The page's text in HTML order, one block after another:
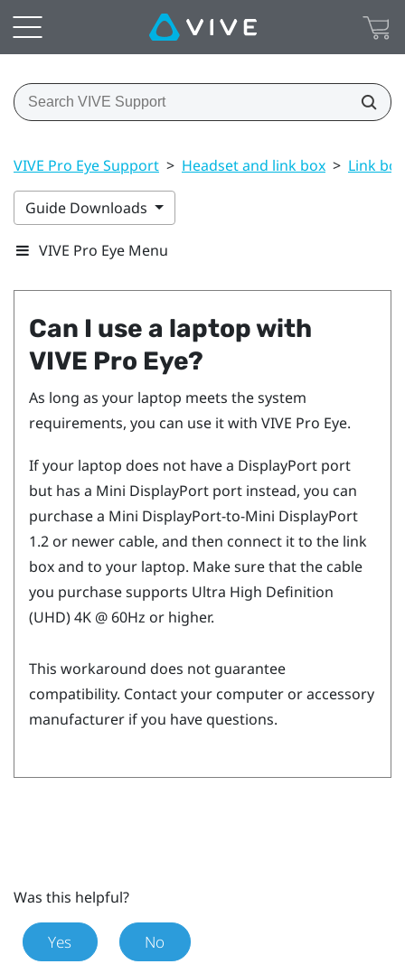
VIVE Pro Eye Support > Headset and link box > Link box
Guide Downloads
VIVE Pro Eye Menu
Can I use a laptop with
VIVE Pro Eye?
As long as your laptop meets the system
requirements, you can use it with VIVE Pro Eye.
If your laptop does not have a DisplayPort port
but has a Mini DisplayPort port instead, you can
purchase a Mini DisplayPort-to-Mini DisplayPort
1.2 or newer cable, and then connect it to the link
box and to your laptop. Make sure that the cable
you purchase supports Ultra High Definition
(UHD) 4K @ 60Hz or higher.
This workaround does not guarantee
compatibility. Contact your computer or accessory
manufacturer if you have questions.
Was this helpful?
Yes No